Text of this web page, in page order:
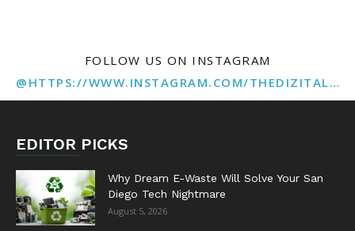
FOLLOW US ON INSTAGRAM
@HTTPS://WWW.INSTAGRAM.COM/THEDIZITALMARKETINGAGENCY
EDITOR PICKS
Why Dream E-Waste Will Solve Your San
Diego Tech Nightmare
August 5, 2026